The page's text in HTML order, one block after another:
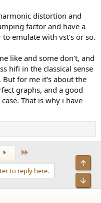
distortion and
factor and have a
to emulate with vst's or so.
like and some don't, and
hifi in the classical sense
But for me it's about the
graphs, and a good
That is why i have
to reply here.